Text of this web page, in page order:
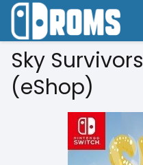
Sky
(eShop)